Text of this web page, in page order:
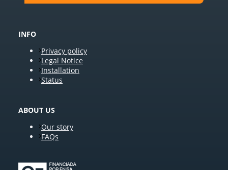
INFO
Privacy policy
Legal Notice
Installation
Status
ABOUT US
Our story
FAQs